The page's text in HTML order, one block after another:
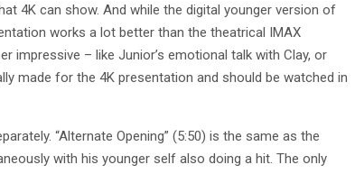
4K can show. And while the digital younger version of
works a lot better than the theatrical IMAX
impressive – like Junior’s emotional talk with Clay, or
made for the 4K presentation and should be watched in
“Alternate Opening” (5:50) is the same as the
with his younger self also doing a hit. The only